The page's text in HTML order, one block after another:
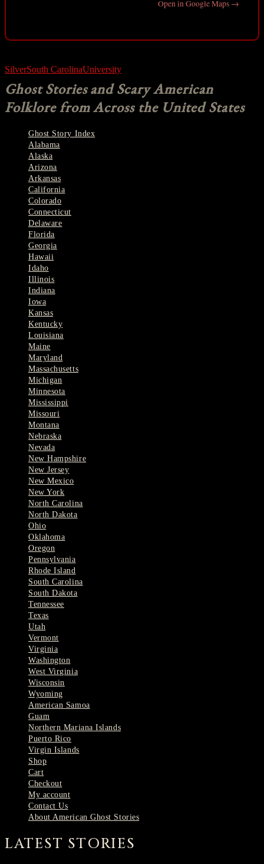
Open in Google Maps →
SilverSouth CarolinaUniversity
Ghost Stories and Scary American
Folklore from Across the United States
Ghost Story Index
Alabama
Alaska
Arizona
Arkansas
California
Colorado
Connecticut
Delaware
Florida
Georgia
Hawaii
Idaho
Illinois
Indiana
Iowa
Kansas
Kentucky
Louisiana
Maine
Maryland
Massachusetts
Michigan
Minnesota
Mississippi
Missouri
Montana
Nebraska
Nevada
New Hampshire
New Jersey
New Mexico
New York
North Carolina
North Dakota
Ohio
Oklahoma
Oregon
Pennsylvania
Rhode Island
South Carolina
South Dakota
Tennessee
Texas
Utah
Vermont
Virginia
Washington
West Virginia
Wisconsin
Wyoming
American Samoa
Guam
Northern Mariana Islands
Puerto Rico
Virgin Islands
Shop
Cart
Checkout
My account
Contact Us
About American Ghost Stories
LATEST STORIES